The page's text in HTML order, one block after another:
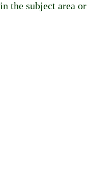
the subject area